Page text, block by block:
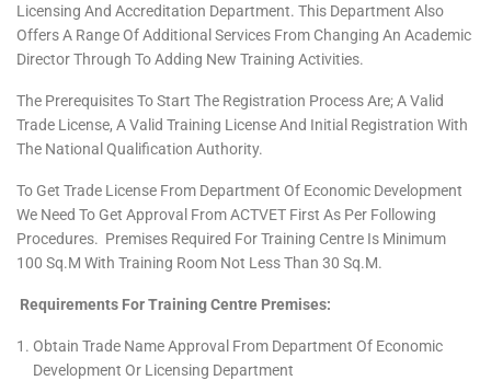
Licensing And Accreditation Department. This Department Also
Offers A Range Of Additional Services From Changing An Academic
Director Through To Adding New Training Activities.
The Prerequisites To Start The Registration Process Are; A Valid
Trade License, A Valid Training License And Initial Registration With
The National Qualification Authority.
To Get Trade License From Department Of Economic Development
We Need To Get Approval From ACTVET First As Per Following
Procedures. Premises Required For Training Centre Is Minimum
100 Sq.m With Training Room Not Less Than 30 Sq.m.
Requirements For Training Centre Premises:
Obtain Trade Name Approval From Department Of Economic
Development Or Licensing Department